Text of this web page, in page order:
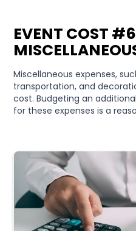
EVENT COST
Miscellaneous expenses,
transportation, and
cost. Budgeting an
for these expenses is a